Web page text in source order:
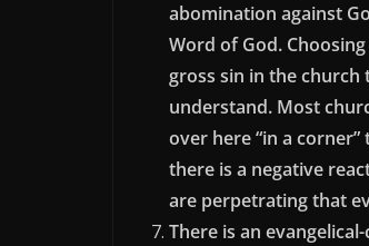
abomination against
Word of God.
gross sin in the church
understand. Most
over here “in a
there is a negative
are perpetrating that
There is an